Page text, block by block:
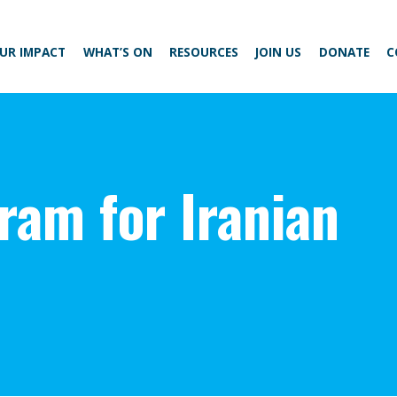
IMPACT WHAT’S ON RESOURCES JOIN US DONATE
for Iranian